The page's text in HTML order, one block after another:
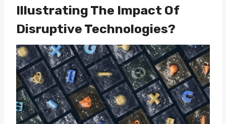
Illustrating The Impact Of
Disruptive Technologies?